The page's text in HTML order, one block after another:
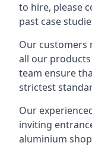
to hire, please
past case
Our customers
all our
team ensure
strictest
Our
inviting
aluminium